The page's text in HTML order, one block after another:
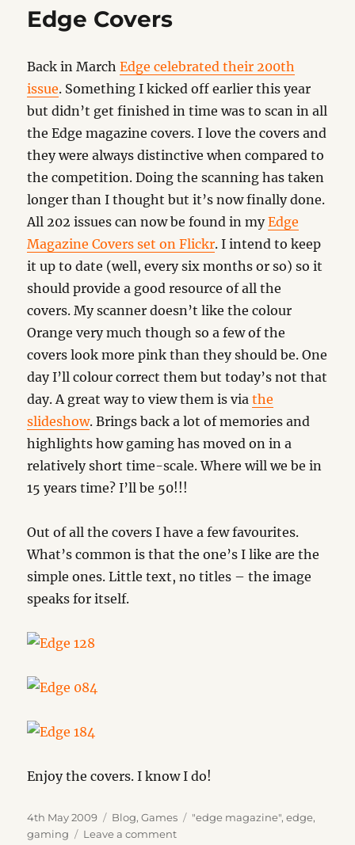
Edge Covers
Back in MarchEdge celebrated their 200th
issue. Something I kicked off earlier this year
but didn’t get finished in time was to scan in all
the Edge magazine covers. I love the covers and
they were always distinctive when compared to
the competition. Doing the scanning has taken
longer than I thought but it’s now finally done.
All 202 issues can now be found in myEdge
Magazine Covers set on Flickr. I intend to keep
it up to date (well, every six months or so) so it
should provide a good resource of all the
covers. My scanner doesn’t like the colour
Orange very much though so a few of the
covers look more pink than they should be. One
day I’ll colour correct them but today’s not that
day. A great way to view them is viathe
slideshow. Brings back a lot of memories and
highlights how gaming has moved on in a
relatively short time-scale. Where will we be in
15 years time? I’ll be 50!!!
Out of all the covers I have a few favourites.
What’s common is that the one’s I like are the
simple ones. Little text, no titles – the image
speaks for itself.
Enjoy the covers. I know I do!
Posted
on
4th May 2009 Categories
Blog,Games Tags
"edge magazine",edge,
gaming
Leave a commenton